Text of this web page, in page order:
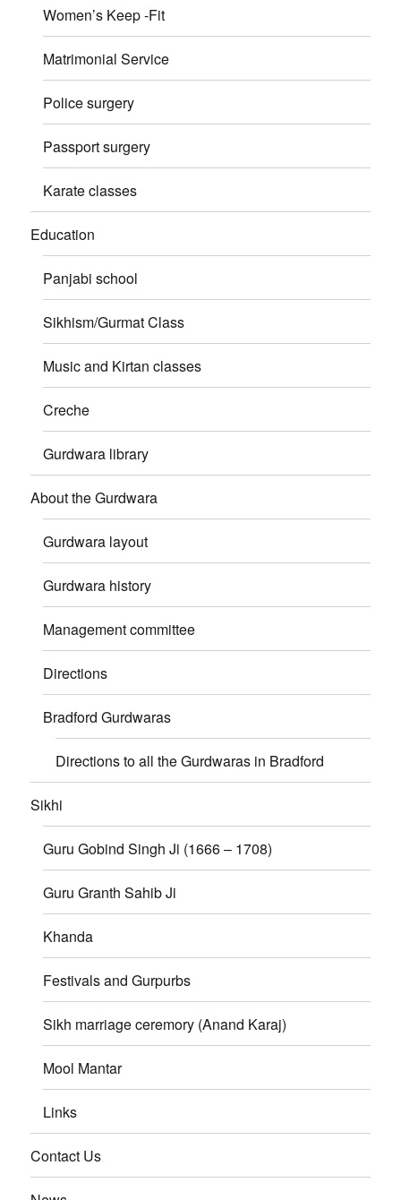
Women’s Keep -Fit
Matrimonial Service
Police surgery
Passport surgery
Karate classes
Education
Panjabi school
Sikhism/Gurmat Class
Music and Kirtan classes
Creche
Gurdwara library
About the Gurdwara
Gurdwara layout
Gurdwara history
Management committee
Directions
Bradford Gurdwaras
Directions to all the Gurdwaras in Bradford
Sikhi
Guru Gobind Singh Ji (1666 – 1708)
Guru Granth Sahib Ji
Khanda
Festivals and Gurpurbs
Sikh marriage ceremory (Anand Karaj)
Mool Mantar
Links
Contact Us